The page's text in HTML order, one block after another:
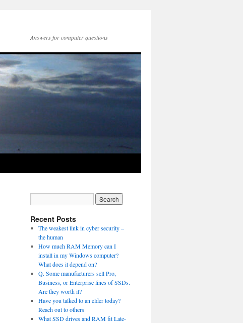
Answers for computer questions
Recent Posts
The weakest link in cyber security –
the human
How much RAM Memory can I
install in my Windows computer?
What does it depend on?
Q. Some manufacturers sell Pro,
Business, or Enterprise lines of SSDs.
Are they worth it?
Have you talked to an elder today?
Reach out to others
What SSD drives and RAM fit Late-